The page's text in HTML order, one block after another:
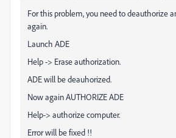
For this problem, you need to deauthorize
again.
Launch ADE
Help -> Erase authorization.
ADE will be deauhorized.
Now again AUTHORIZE ADE
Help-> authorize computer.
Error will be fixed !!